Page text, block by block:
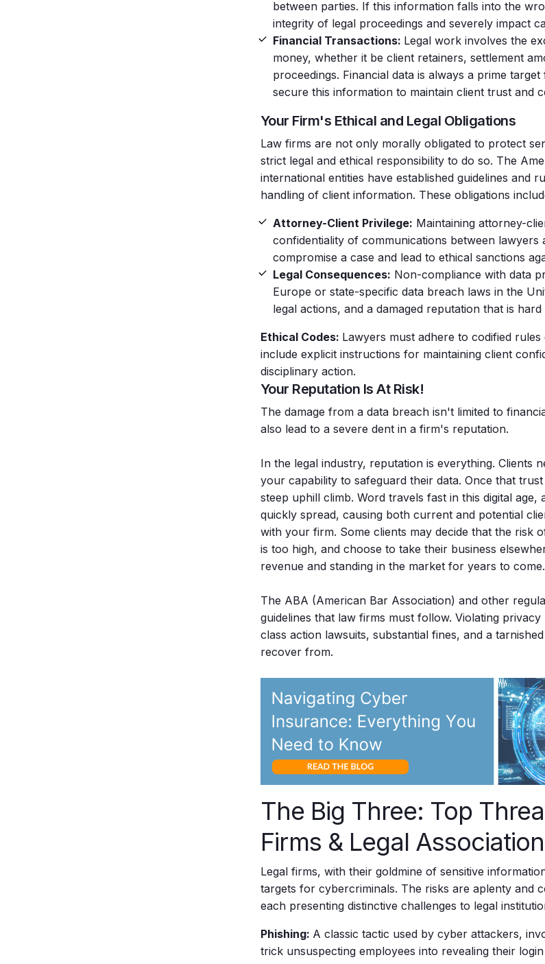
between parties. If this information falls into the
integrity of legal proceedings and severely impact
Financial Transactions: Legal work involves the
money, whether it be client retainers, settlement
proceedings. Financial data is always a prime
secure this information to maintain client trust and
Your Firm's Ethical and Legal Obligations
Law firms are not only morally obligated to protect
strict legal and ethical responsibility to do so. The
international entities have established guidelines and
handling of client information. These obligations
Attorney-Client Privilege: Maintaining attorney-
confidentiality of communications between lawyers
compromise a case and lead to ethical sanctions
Legal Consequences: Non-compliance with data
Europe or state-specific data breach laws in the
legal actions, and a damaged reputation that is
Ethical Codes: Lawyers must adhere to codified
include explicit instructions for maintaining client
disciplinary action.
Your Reputation Is At Risk!
The damage from a data breach isn't limited to
also lead to a severe dent in a firm's reputation.
In the legal industry, reputation is everything. Clients
your capability to safeguard their data. Once that
steep uphill climb. Word travels fast in this digital
quickly spread, causing both current and potential
with your firm. Some clients may decide that the risk
is too high, and choose to take their business
revenue and standing in the market for years to come.
The ABA (American Bar Association) and other
guidelines that law firms must follow. Violating
class action lawsuits, substantial fines, and a
recover from.
The Big Three: Top
Firms & Legal
Legal firms, with their goldmine of sensitive
targets for cybercriminals. The risks are aplenty and
each presenting distinctive challenges to legal
Phishing: A classic tactic used by cyber attackers,
trick unsuspecting employees into revealing their